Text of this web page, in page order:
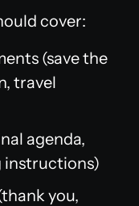
cover:
(save the
travel
agenda,
instructions)
you,